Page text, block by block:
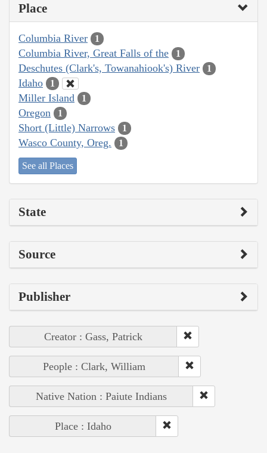
Place
Columbia River 1
Columbia River, Great Falls of the 1
Deschutes (Clark's, Towanahiook's) River 1
Idaho 1
Miller Island 1
Oregon 1
Short (Little) Narrows 1
Wasco County, Oreg. 1
See all Places
State
Source
Publisher
Creator : Gass, Patrick
People : Clark, William
Native Nation : Paiute Indians
Place : Idaho